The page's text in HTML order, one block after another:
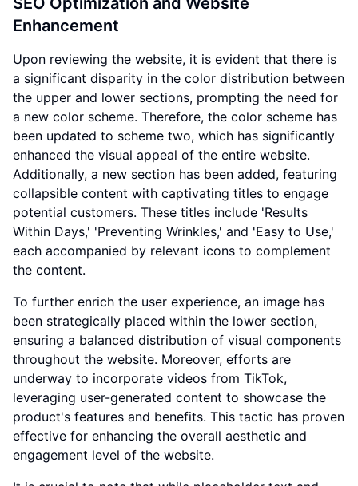
Enhancement
Upon reviewing the website, it is evident that there is
a significant disparity in the color distribution between
the upper and lower sections, prompting the need for
a new color scheme. Therefore, the color scheme has
been updated to scheme two, which has significantly
enhanced the visual appeal of the entire website.
Additionally, a new section has been added, featuring
collapsible content with captivating titles to engage
potential customers. These titles include 'Results
Within Days,' 'Preventing Wrinkles,' and 'Easy to Use,'
each accompanied by relevant icons to complement
the content.
To further enrich the user experience, an image has
been strategically placed within the lower section,
ensuring a balanced distribution of visual components
throughout the website. Moreover, efforts are
underway to incorporate videos from TikTok,
leveraging user-generated content to showcase the
product's features and benefits. This tactic has proven
effective for enhancing the overall aesthetic and
engagement level of the website.